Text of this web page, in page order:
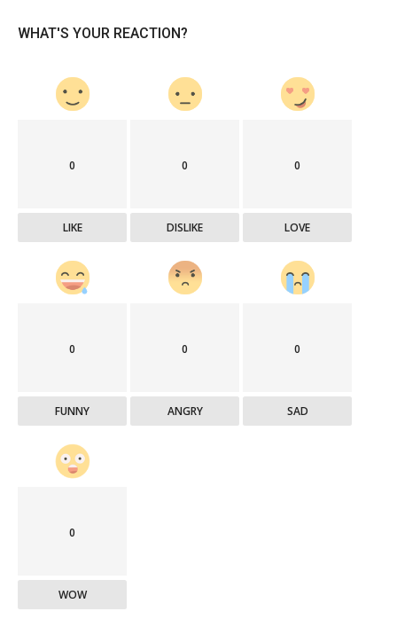
WHAT'S YOUR REACTION?
0
LIKE
0
DISLIKE
0
LOVE
0
FUNNY
0
ANGRY
0
SAD
0
WOW